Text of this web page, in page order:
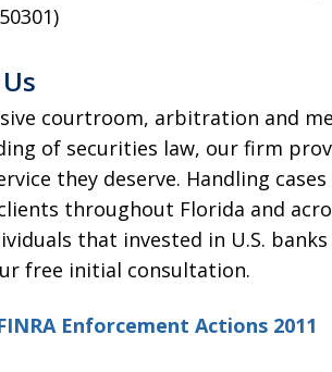
courtroom, arbitration and
of securities law, our firm
they deserve. Handling
throughout Florida and
that invested in U.S.
free initial consultation.
Enforcement Actions 2011